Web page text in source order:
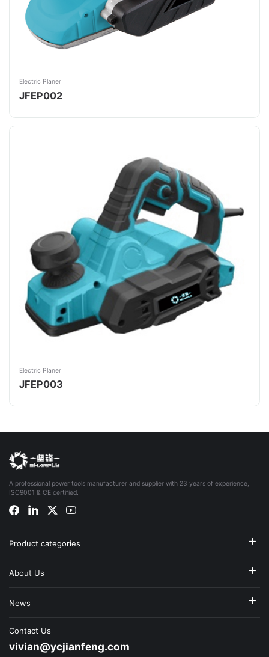
Electric Planer
JFEP002
Electric Planer
JFEP003
A professional power tools manufacturer and supplier with 23 years of experience,
ISO9001 & CE certified.
Product categories
About Us
News
Contact Us
vivian@ycjianfeng.com